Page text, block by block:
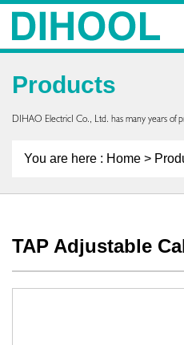
Products
DIHAO ElectricI Co., Ltd. has many years of
You are here : Home >
TAP Adjustable